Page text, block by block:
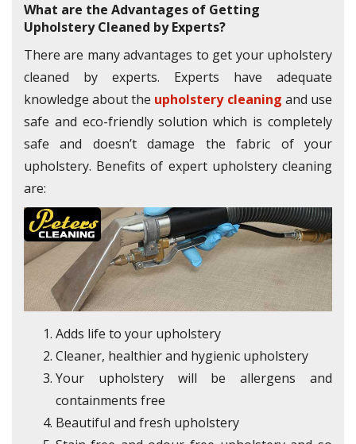
What are the Advantages of Getting
Upholstery Cleaned by Experts?
There are many advantages to get your upholstery
cleaned by experts. Experts have adequate
knowledge about the upholstery cleaning and use
safe and eco-friendly solution which is completely
safe and doesn’t damage the fabric of your
upholstery. Benefits of expert upholstery cleaning
are:
Adds life to your upholstery
Cleaner, healthier and hygienic upholstery
Your upholstery will be allergens and
containments free
Beautiful and fresh upholstery